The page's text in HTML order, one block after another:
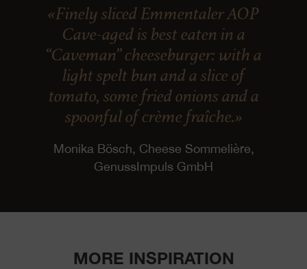
«Finely sliced Emmentaler AOP
Cave-aged is best eaten in a
“Caveman” cheeseburger: with a
light spelt bun and a slice of
tomato, some fried onions and a
spoonful of crème fraîche.»
Monika Bösch, Cheese Sommelière,
GenussImpuls GmbH
MORE INSPIRATION